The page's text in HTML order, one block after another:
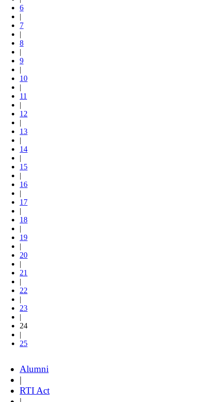
6
|
7
|
8
|
9
|
10
|
11
|
12
|
13
|
14
|
15
|
16
|
17
|
18
|
19
|
20
|
21
|
22
|
23
|
24
|
25
Alumni
|
RTI Act